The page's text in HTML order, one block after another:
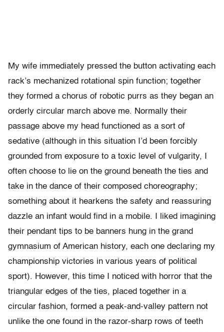
My wife immediately pressed the button activating each
rack’s mechanized rotational spin function; together
they formed a chorus of robotic purrs as they began an
orderly circular march above me. Normally their
passage above my head functioned as a sort of
sedative (although in this situation I’d been forcibly
grounded from exposure to a toxic level of vulgarity, I
often choose to lie on the ground beneath the ties and
take in the dance of their composed choreography;
something about it hearkens the safety and reassuring
dazzle an infant would find in a mobile. I liked imagining
their pendant tips to be banners hung in the grand
gymnasium of American history, each one declaring my
championship victories in various years of political
sport). However, this time I noticed with horror that the
triangular edges of the ties, placed together in a
circular fashion, formed a peak-and-valley pattern not
unlike the one found in the razor-sharp rows of teeth